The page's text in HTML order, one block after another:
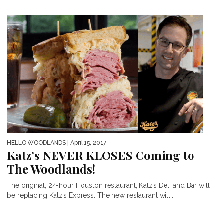
HELLO WOODLANDS | April 15, 2017
Katz’s NEVER KLOSES Coming to
The Woodlands!
The original, 24-hour Houston restaurant, Katz’s Deli and Bar will
be replacing Katz’s Express. The new restaurant will...